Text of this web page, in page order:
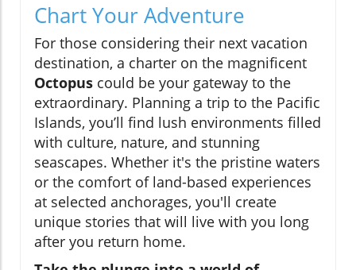
Chart Your Adventure
For those considering their next vacation
destination, a charter on the magnificent
Octopus could be your gateway to the
extraordinary. Planning a trip to the Pacific
Islands, you’ll find lush environments filled
with culture, nature, and stunning
seascapes. Whether it's the pristine waters
or the comfort of land-based experiences
at selected anchorages, you'll create
unique stories that will live with you long
after you return home.